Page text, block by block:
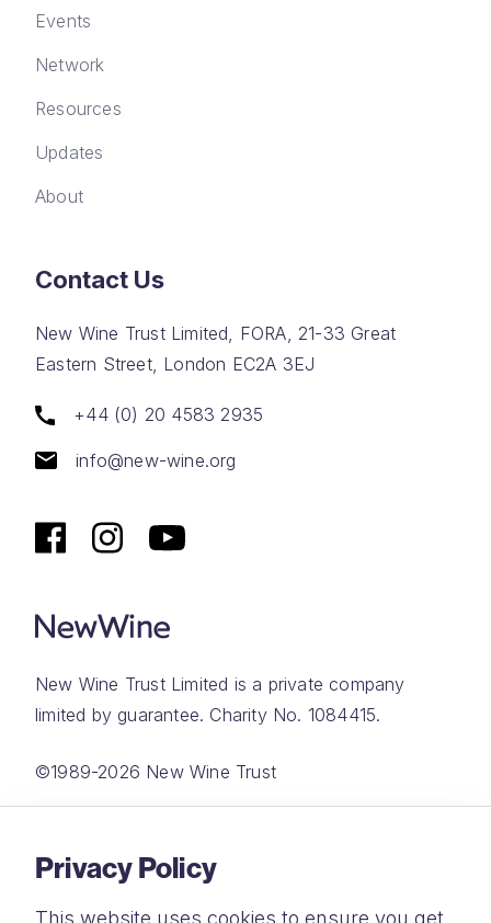
Events
Network
Resources
Updates
About
Contact Us
New Wine Trust Limited, FORA, 21-33 Great
Eastern Street, London EC2A 3EJ
+44 (0) 20 4583 2935
info@new-wine.org
New Wine Trust Limited is a private company
limited by guarantee. Charity No. 1084415.
©1989-2026 New Wine Trust
Privacy Policy
This website uses cookies to ensure you get